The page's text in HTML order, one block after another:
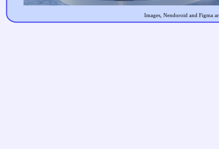
Images, Nendoroid and Figma